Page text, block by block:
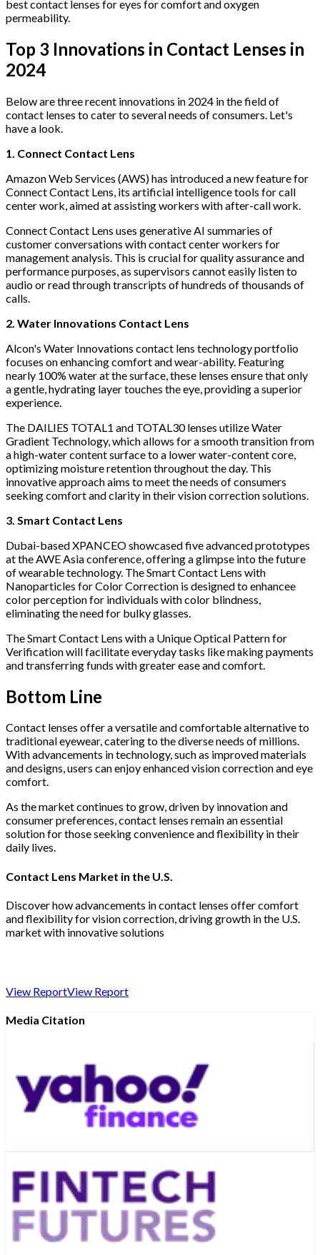
best contact lenses for eyes for comfort and oxygen
permeability.
Top 3 Innovations in Contact Lenses in
2024
Below are three recent innovations in 2024 in the field of
contact lenses to cater to several needs of consumers. Let's
have a look.
1. Connect Contact Lens
Amazon Web Services (AWS) has introduced a new feature for
Connect Contact Lens, its artificial intelligence tools for call
center work, aimed at assisting workers with after-call work.
Connect Contact Lens uses generative AI summaries of
customer conversations with contact center workers for
management analysis. This is crucial for quality assurance and
performance purposes, as supervisors cannot easily listen to
audio or read through transcripts of hundreds of thousands of
calls.
2. Water Innovations Contact Lens
Alcon's Water Innovations contact lens technology portfolio
focuses on enhancing comfort and wear-ability. Featuring
nearly 100% water at the surface, these lenses ensure that only
a gentle, hydrating layer touches the eye, providing a superior
experience.
The DAILIES TOTAL1 and TOTAL30 lenses utilize Water
Gradient Technology, which allows for a smooth transition from
a high-water content surface to a lower water-content core,
optimizing moisture retention throughout the day. This
innovative approach aims to meet the needs of consumers
seeking comfort and clarity in their vision correction solutions.
3. Smart Contact Lens
Dubai-based XPANCEO showcased five advanced prototypes
at the AWE Asia conference, offering a glimpse into the future
of wearable technology. The Smart Contact Lens with
Nanoparticles for Color Correction is designed to enhancee
color perception for individuals with color blindness,
eliminating the need for bulky glasses.
The Smart Contact Lens with a Unique Optical Pattern for
Verification will facilitate everyday tasks like making payments
and transferring funds with greater ease and comfort.
Bottom Line
Contact lenses offer a versatile and comfortable alternative to
traditional eyewear, catering to the diverse needs of millions.
With advancements in technology, such as improved materials
and designs, users can enjoy enhanced vision correction and eye
comfort.
As the market continues to grow, driven by innovation and
consumer preferences, contact lenses remain an essential
solution for those seeking convenience and flexibility in their
daily lives.
Contact Lens Market in the U.S.
Discover how advancements in contact lenses offer comfort
and flexibility for vision correction, driving growth in the U.S.
market with innovative solutions
View ReportView Report
Media Citation